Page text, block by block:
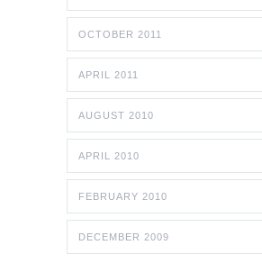
OCTOBER 2011
APRIL 2011
AUGUST 2010
APRIL 2010
FEBRUARY 2010
DECEMBER 2009